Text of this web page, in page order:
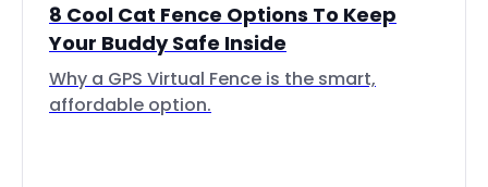
8 Cool Cat Fence Options To Keep
Your Buddy Safe Inside
Why a GPS Virtual Fence is the smart,
affordable option.